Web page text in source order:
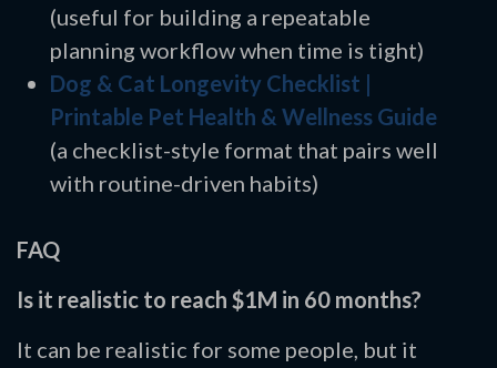
(useful for building a repeatable
planning workflow when time is tight)
Dog & Cat Longevity Checklist |
Printable Pet Health & Wellness Guide
(a checklist-style format that pairs well
with routine-driven habits)
FAQ
Is it realistic to reach $1M in 60 months?
It can be realistic for some people, but it